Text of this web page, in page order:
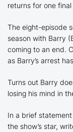
returns for one
The eight-episode
season with Barry
coming to an end.
as Barry’s arrest
Turns out Barry
losing his mind in
In a brief
the show’s star,